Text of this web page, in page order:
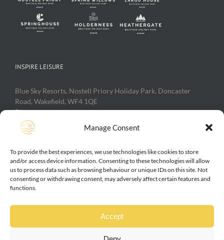
Manage Consent
To provide the best experiences, we use technologies like cookies to store
and/or access device information. Consenting to these technologies will allow
us to process data such as browsing behaviour or unique IDs on this site. Not
consenting or withdrawing consent, may adversely affect certain features and
functions.
Accept
INSPIRE LEISURE
Blue Sky Resorts, Nostell Priory Holiday Park, Doncaster
Road, Wakefield, WF4 1QE
Phone:0800 111 40 50
Web:https://inspireleisure.com
Inspire Leisure, Nostell Priory Holiday Park, Heathergate
Holiday Park, Springhouse Holiday Park, Largo House Holiday
Park, Spring Willows Holiday Park are trading names of Blue
Sky Resorts Ltd. Incorporated in the UK 2004 No 05075819